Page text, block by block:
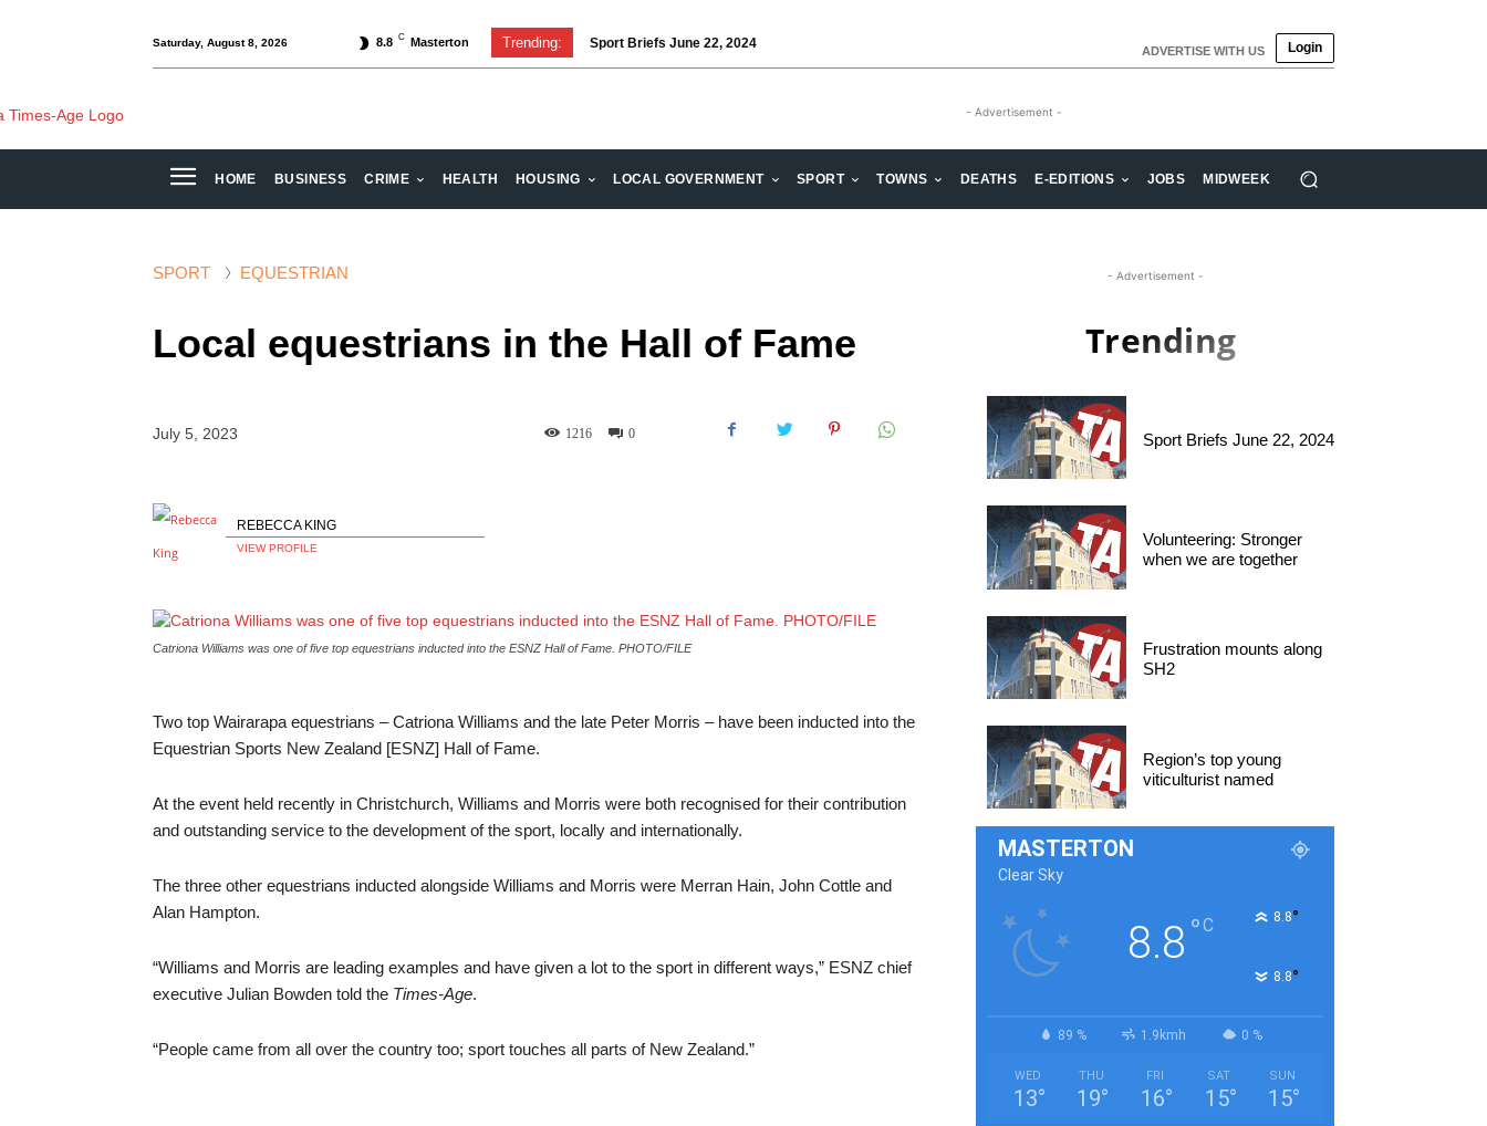
Saturday, August 8, 2026 8.8 C Masterton Trending: Sport Briefs June 22, 2024
Volunteering: Stronger when we are together ADVERTISE WITH US Login
- Advertisement -
HOME BUSINESS CRIME HEALTH HOUSING LOCAL GOVERNMENT SPORT TOWNS DEATHS E-EDITIONS JOBS MIDWEEK
SPORT EQUESTRIAN
Local equestrians in the Hall of Fame
July 5, 2023 0
1216
REBECCA KING
VIEW PROFILE
Catriona Williams was one of five top equestrians inducted into the ESNZ Hall of Fame. PHOTO/FILE
Two top Wairarapa equestrians – Catriona Williams and the late Peter Morris – have been inducted into the
Equestrian Sports New Zealand [ESNZ] Hall of Fame.
At the event held recently in Christchurch, Williams and Morris were both recognised for their contribution
and outstanding service to the development of the sport, locally and internationally.
The three other equestrians inducted alongside Williams and Morris were Merran Hain, John Cottle and
Alan Hampton.
“Williams and Morris are leading examples and have given a lot to the sport in different ways,” ESNZ chief
executive Julian Bowden told the Times-Age.
“People came from all over the country too; sport touches all parts of New Zealand.”
- Advertisement -
Trending
Sport Briefs June 22, 2024
Volunteering: Stronger
when we are together
Frustration mounts along
SH2
Region’s top young
viticulturist named
MASTERTON
Clear Sky
8.8 °C 8.8°
8.8°
89 % 1.9kmh 0 %
WED
13°
THU
19°
FRI
16°
SAT
15°
SUN
15°